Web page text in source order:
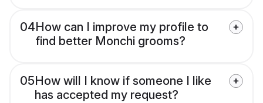
04How can I improve my profile to
find better Monchi grooms?
05How will I know if someone I like
has accepted my request?